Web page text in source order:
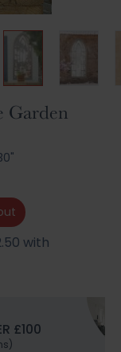
Garden
£100